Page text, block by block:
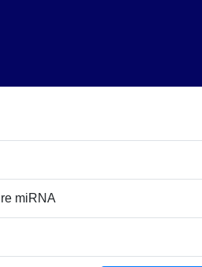
miRNA